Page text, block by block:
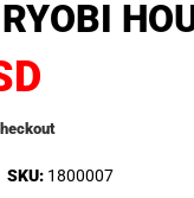
SKU: 1800007